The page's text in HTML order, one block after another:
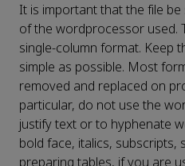
It is important that the file
of the wordprocessor used.
single-column format. Keep
simple as possible. Most
removed and replaced on
particular, do not use the
justify text or to hyphenate
bold face, italics, subscripts,